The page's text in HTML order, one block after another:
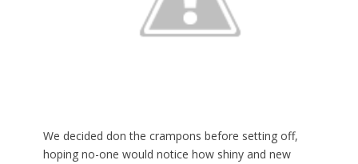
We decided don the crampons before setting off,
hoping no-one would notice how shiny and new